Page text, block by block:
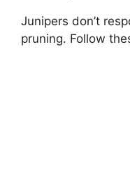
Junipers don’t
pruning. Follow